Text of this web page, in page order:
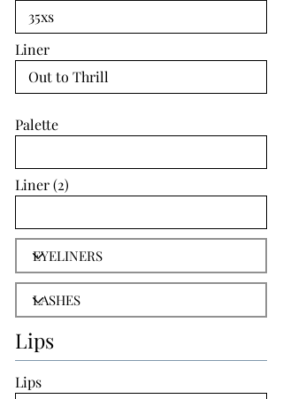
Liner
Palette
Liner (2)
Lips
Lips